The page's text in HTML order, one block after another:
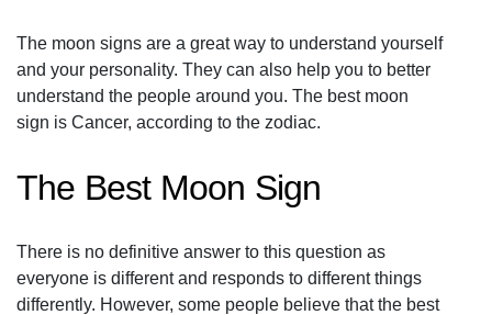
The moon signs are a great way to understand yourself
and your personality. They can also help you to better
understand the people around you. The best moon
sign is Cancer, according to the zodiac.
The Best Moon Sign
There is no definitive answer to this question as
everyone is different and responds to different things
differently. However, some people believe that the best